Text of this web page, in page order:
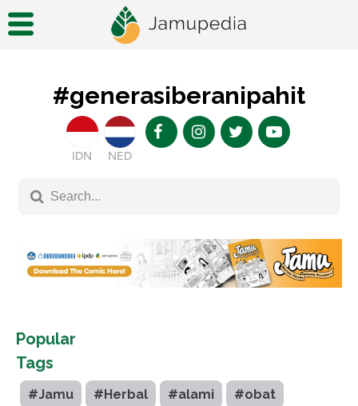
#generasiberanipahit
IDN NED
Popular
Tags
#Jamu #Herbal #alami #obat